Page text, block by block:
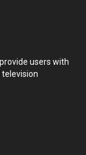
users with